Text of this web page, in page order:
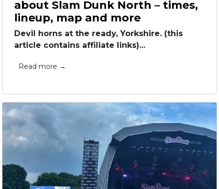
about Slam Dunk North – times,
lineup, map and more
Devil horns at the ready, Yorkshire. (this
article contains affiliate links)...
Read more →